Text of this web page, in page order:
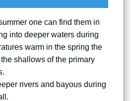
one can find them in
into deeper waters during
warm in the spring the
shallows of the primary
rivers and bayous during